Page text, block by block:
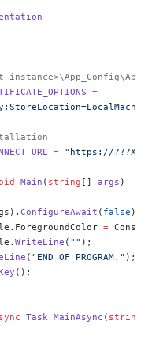
=
= "https://
Main ( string [] args )
ConfigureAwait ( false
=
WriteLine ( "" );
( "END OF PROGRAM." );
();
Task MainAsync (